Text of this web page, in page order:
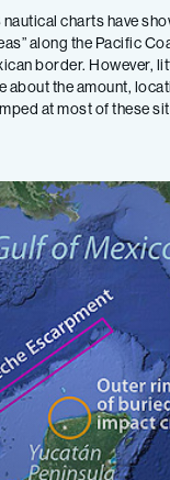
charts have
along the Pacific
border. However,
about the amount,
at most of these